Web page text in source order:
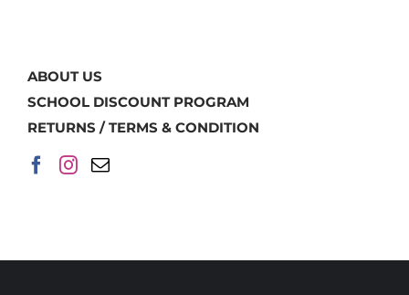
ABOUT US
SCHOOL DISCOUNT PROGRAM
RETURNS / TERMS & CONDITION